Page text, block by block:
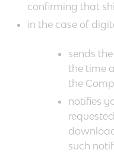
confirming that
in the case of
sends
the time
the
notifies
such